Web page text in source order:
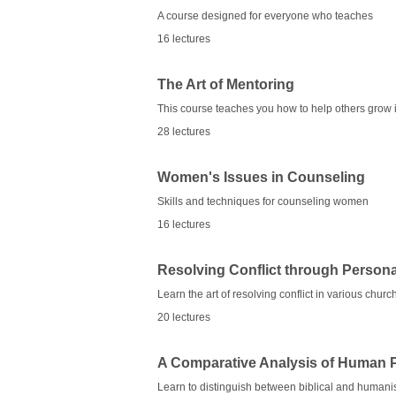
A course designed for everyone who teaches
16 lectures
The Art of Mentoring
This course teaches you how to help others grow
28 lectures
Women's Issues in Counseling
Skills and techniques for counseling women
16 lectures
Resolving Conflict through
Learn the art of resolving conflict in various
20 lectures
A Comparative Analysis of Human
Learn to distinguish between biblical and